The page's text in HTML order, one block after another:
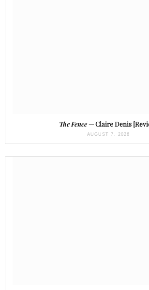
The Fence— Claire Denis
AUGUST 7, 2026